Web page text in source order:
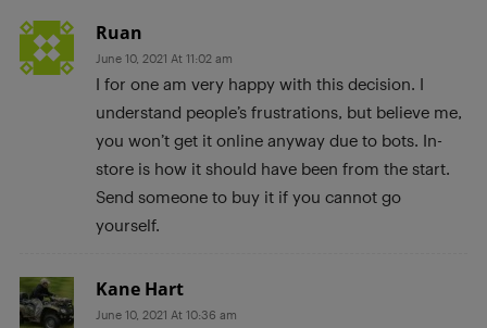
Ruan
June 10, 2021 At 11:02 am
I for one am very happy with this decision. I
understand people’s frustrations, but believe me,
you won’t get it online anyway due to bots. In-
store is how it should have been from the start.
Send someone to buy it if you cannot go
yourself.
Kane Hart
June 10, 2021 At 10:36 am